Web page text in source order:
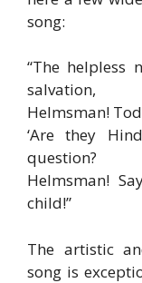
song:
“The helpless
salvation,
Helmsman!
‘Are they
question?
Helmsman!
child!”
The artistic
song is